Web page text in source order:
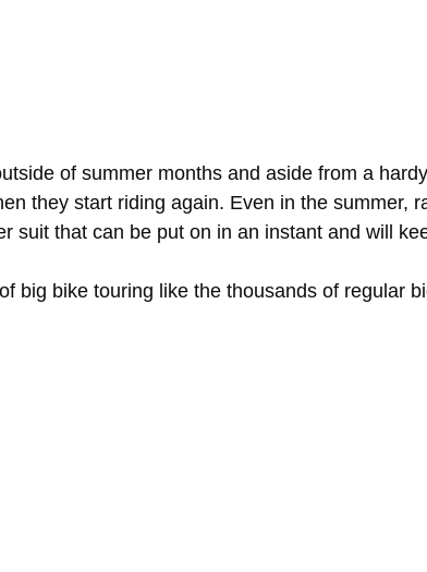
of summer months and aside from a
they start riding again. Even in the summer,
suit that can be put on in an instant and will
big bike touring like the thousands of regular